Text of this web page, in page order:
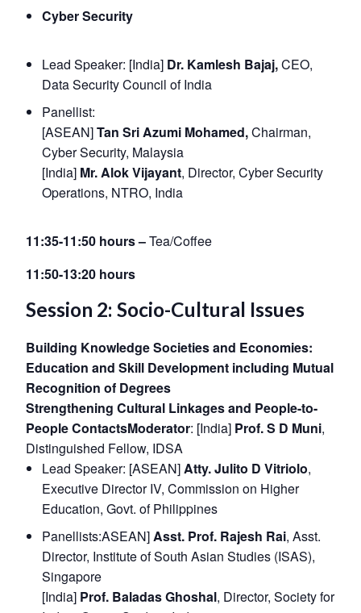
Cyber Security
Lead Speaker: [India] Dr. Kamlesh Bajaj,CEO,
Data Security Council of India
Panellist:
[ASEAN]Tan Sri Azumi Mohamed,Chairman,
Cyber Security, Malaysia
[India] Mr. Alok Vijayant, Director, Cyber Security
Operations, NTRO, India
11:35-11:50 hours –Tea/Coffee
11:50-13:20 hours
Session 2: Socio-Cultural Issues
Building Knowledge Societies and Economies:
Education and Skill Development including Mutual
Recognition of Degrees
Strengthening Cultural Linkages and People-to-
People ContactsModerator: [India] Prof. S D Muni,
Distinguished Fellow, IDSA
Lead Speaker: [ASEAN]Atty. Julito D Vitriolo,
Executive Director IV, Commission on Higher
Education, Govt. of Philippines
Panellists:ASEAN]Asst. Prof. Rajesh Rai, Asst.
Director, Institute of South Asian Studies (ISAS),
Singapore
[India] Prof. Baladas Ghoshal, Director, Society for